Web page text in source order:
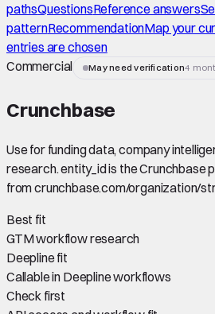
pathsQuestionsReference answers
patternRecommendationMap your
entries are chosen
Commercial
May need verification4
Crunchbase
Use for funding data, company
research. entity_id is the Crunchbase
from crunchbase.com/organization/
Best fit
GTM workflow research
Deepline fit
Callable in Deepline workflows
Check first